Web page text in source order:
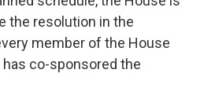
the resolution in the
member of the House
co-sponsored the